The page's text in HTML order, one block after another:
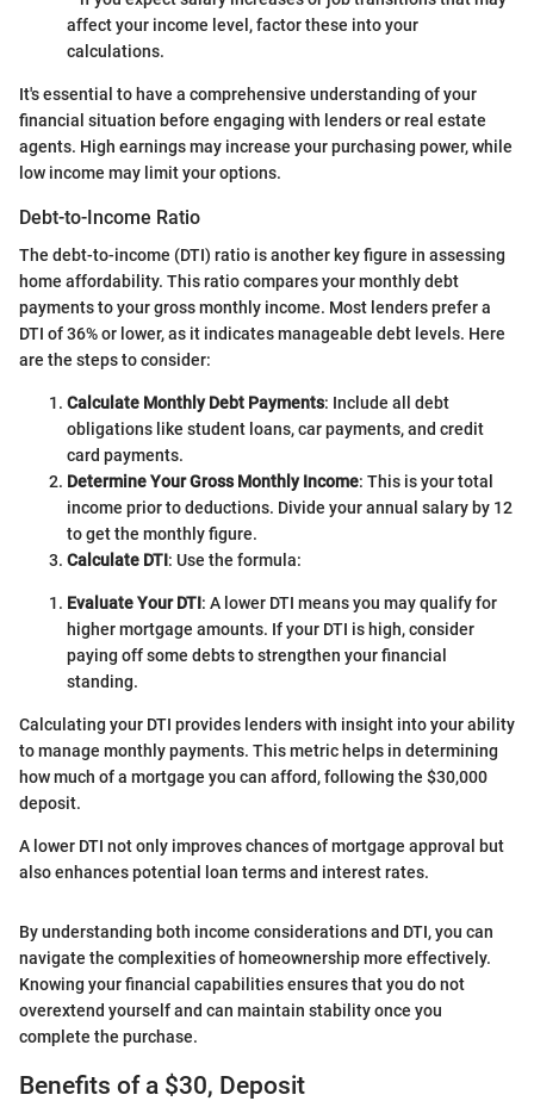
affect your income level, factor these into your
calculations.
It's essential to have a comprehensive understanding of your
financial situation before engaging with lenders or real estate
agents. High earnings may increase your purchasing power, while
low income may limit your options.
Debt-to-Income Ratio
The debt-to-income (DTI) ratio is another key figure in assessing
home affordability. This ratio compares your monthly debt
payments to your gross monthly income. Most lenders prefer a
DTI of 36% or lower, as it indicates manageable debt levels. Here
are the steps to consider:
Calculate Monthly Debt Payments: Include all debt
obligations like student loans, car payments, and credit
card payments.
Determine Your Gross Monthly Income: This is your total
income prior to deductions. Divide your annual salary by 12
to get the monthly figure.
Calculate DTI: Use the formula:
Evaluate Your DTI: A lower DTI means you may qualify for
higher mortgage amounts. If your DTI is high, consider
paying off some debts to strengthen your financial
standing.
Calculating your DTI provides lenders with insight into your ability
to manage monthly payments. This metric helps in determining
how much of a mortgage you can afford, following the $30,000
deposit.
A lower DTI not only improves chances of mortgage approval but
also enhances potential loan terms and interest rates.
By understanding both income considerations and DTI, you can
navigate the complexities of homeownership more effectively.
Knowing your financial capabilities ensures that you do not
overextend yourself and can maintain stability once you
complete the purchase.
Benefits of a $30, Deposit